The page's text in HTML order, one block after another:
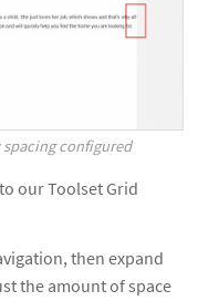
configured
our Toolset Grid
then expand
the amount of space